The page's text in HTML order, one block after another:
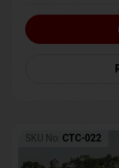
SKU No: CTC-022